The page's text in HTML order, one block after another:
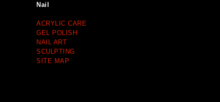
Nail
ACRYLIC CARE
GEL POLISH
NAIL ART
SCULPTING
SITE MAP